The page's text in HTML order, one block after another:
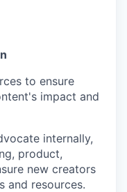
to ensure
impact and
internally,
product,
new creators
and resources.